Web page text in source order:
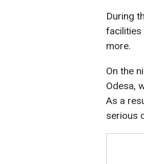
During
facilities
more.
On the
Odesa,
As a
serious